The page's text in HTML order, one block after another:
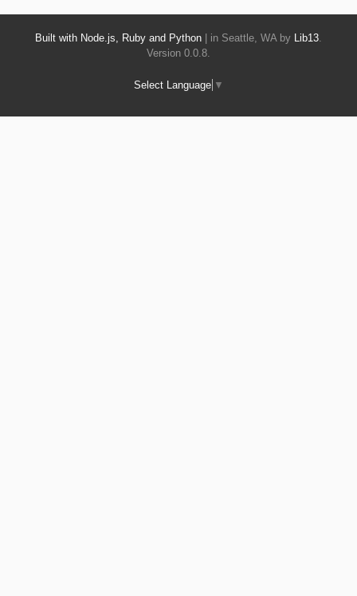
Built with Node.js, Ruby and Python | in Seattle, WA by Lib13
Version 0.0.8.
Select Language ▼